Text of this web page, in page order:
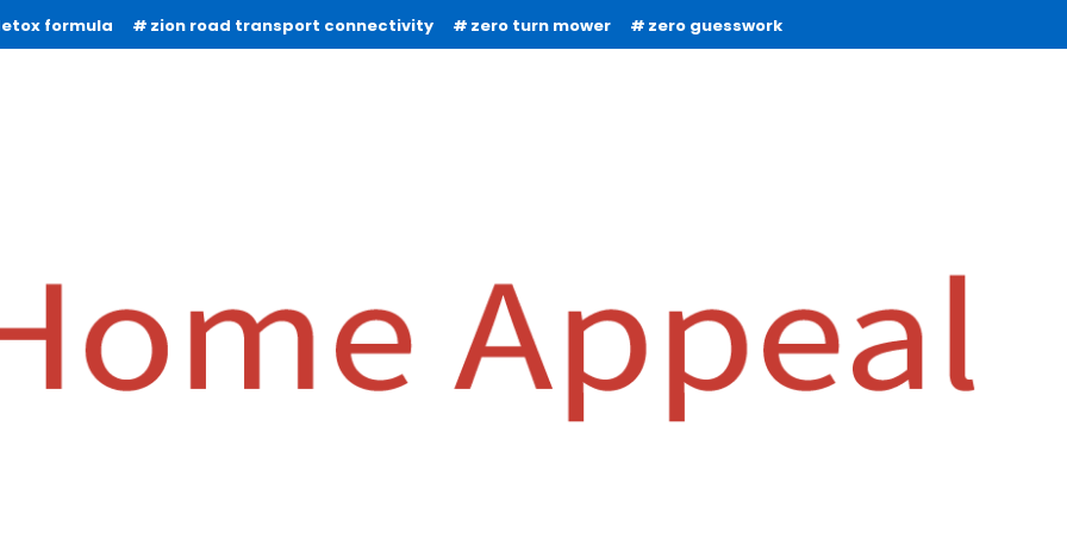
formula zion road transport connectivity zero turn mower zero guesswork